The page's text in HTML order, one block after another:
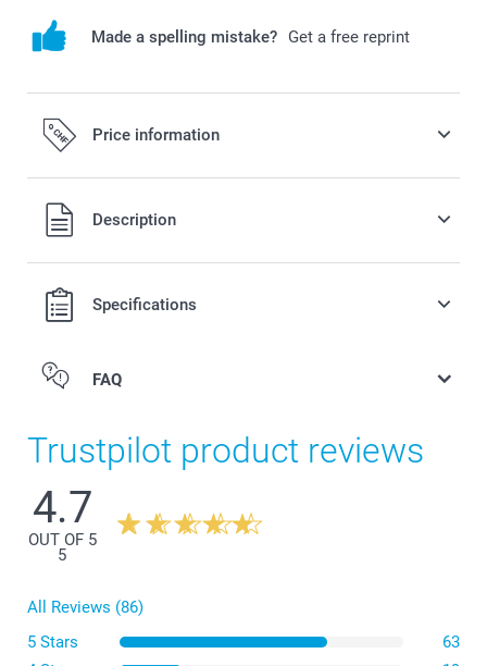
Made a spelling mistake? Get a free reprint
Price information
All prices are in Swiss francs (CHF) including VAT and
excluding shipping costs.
Description
Specifications
FAQ
Trustpilot product reviews
4.7
OUT OF 5
5
All Reviews (86)
5 Stars
63